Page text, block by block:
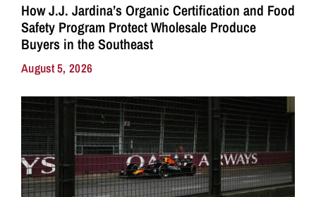
How J.J. Jardina’s Organic Certification and Food
Safety Program Protect Wholesale Produce
Buyers in the Southeast
August 5, 2026